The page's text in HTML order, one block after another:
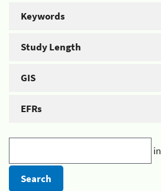
Keywords
Study Length
GIS
EFRs
in